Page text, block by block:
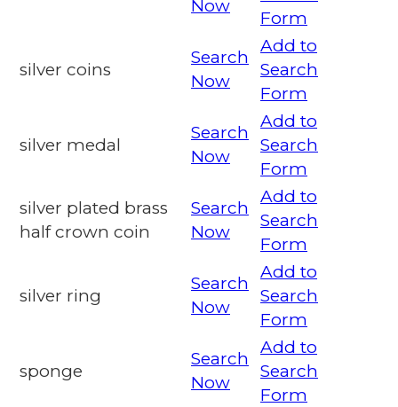
Now
Form
silver coins
Search
Now
Add to
Search
Form
silver medal
Search
Now
Add to
Search
Form
silver plated brass
half crown coin
Search
Now
Add to
Search
Form
silver ring
Search
Now
Add to
Search
Form
sponge
Search
Now
Add to
Search
Form